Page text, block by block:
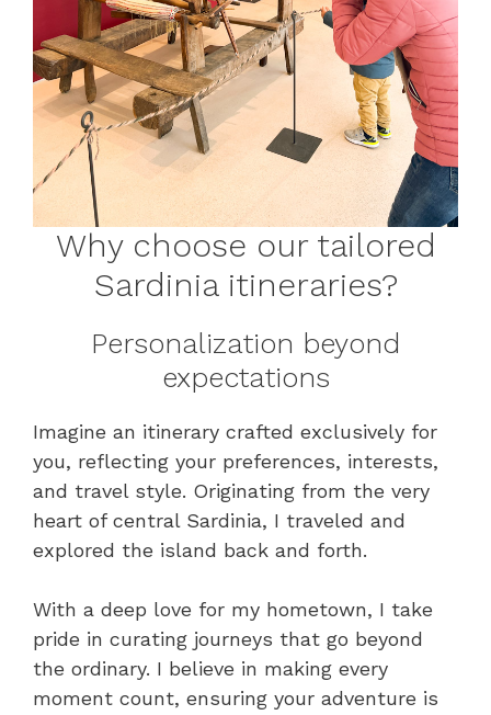
Why choose our tailored
Sardinia itineraries?
Personalization beyond
expectations
Imagine an itinerary crafted exclusively for
you, reflecting your preferences, interests,
and travel style. Originating from the very
heart of central Sardinia, I traveled and
explored the island back and forth.
With a deep love for my hometown, I take
pride in curating journeys that go beyond
the ordinary. I believe in making every
moment count, ensuring your adventure is